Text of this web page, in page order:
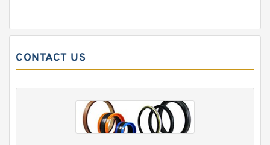
CONTACT US